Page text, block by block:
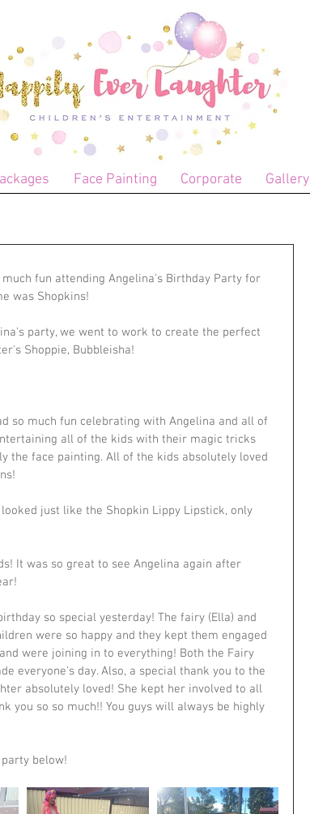
Face Painting Corporate Gallery
fun attending Angelina's Birthday Party for
was Shopkins!
party, we went to work to create the perfect
Shoppie, Bubbleisha!
so much fun celebrating with Angelina and all of
all of the kids with their magic tricks
the face painting. All of the kids absolutely loved
just like the Shopkin Lippy Lipstick, only
It was so great to see Angelina again after
so special yesterday! The fairy (Ella) and
were so happy and they kept them engaged
were joining in to everything! Both the Fairy
everyone's day. Also, a special thank you to the
absolutely loved! She kept her involved to all
you so so much!! You guys will always be highly
below!